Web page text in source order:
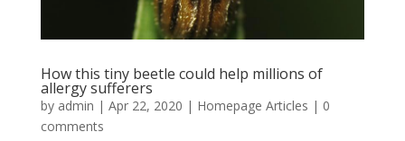
How this tiny beetle could help millions of
allergy sufferers
by admin | Apr 22, 2020 | Homepage Articles | 0
comments